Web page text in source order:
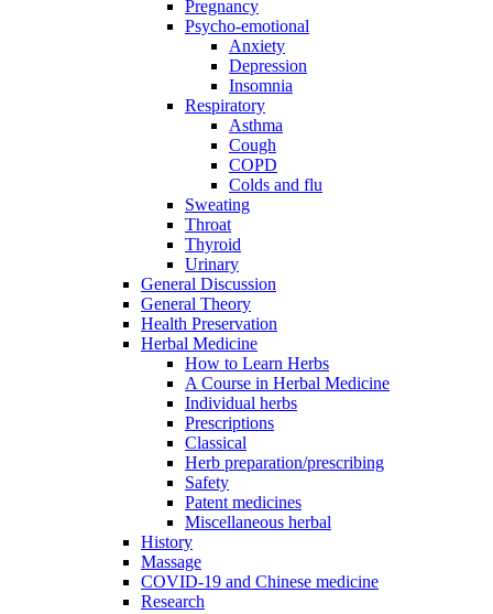
Pregnancy
Psycho-emotional
Anxiety
Depression
Insomnia
Respiratory
Asthma
Cough
COPD
Colds and flu
Sweating
Throat
Thyroid
Urinary
General Discussion
General Theory
Health Preservation
Herbal Medicine
How to Learn Herbs
A Course in Herbal Medicine
Individual herbs
Prescriptions
Classical
Herb preparation/prescribing
Safety
Patent medicines
Miscellaneous herbal
History
Massage
COVID-19 and Chinese medicine
Research